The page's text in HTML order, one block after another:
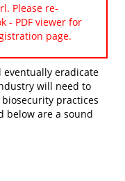
Please re-
- PDF viewer for
page.
eradicate
will need to
practices
below are a sound